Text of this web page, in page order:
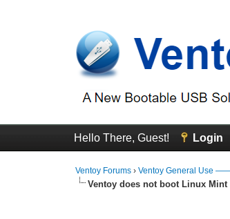
Hello There, Guest! Login
Ventoy Forums ›Ventoy General Use
Ventoy does not boot Linux